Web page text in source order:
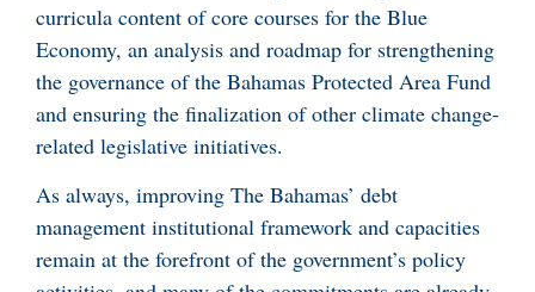
curricula content of core courses for the Blue
Economy, an analysis and roadmap for strengthening
the governance of the Bahamas Protected Area Fund
and ensuring the finalization of other climate change-
related legislative initiatives.
As always, improving The Bahamas’ debt
management institutional framework and capacities
remain at the forefront of the government’s policy